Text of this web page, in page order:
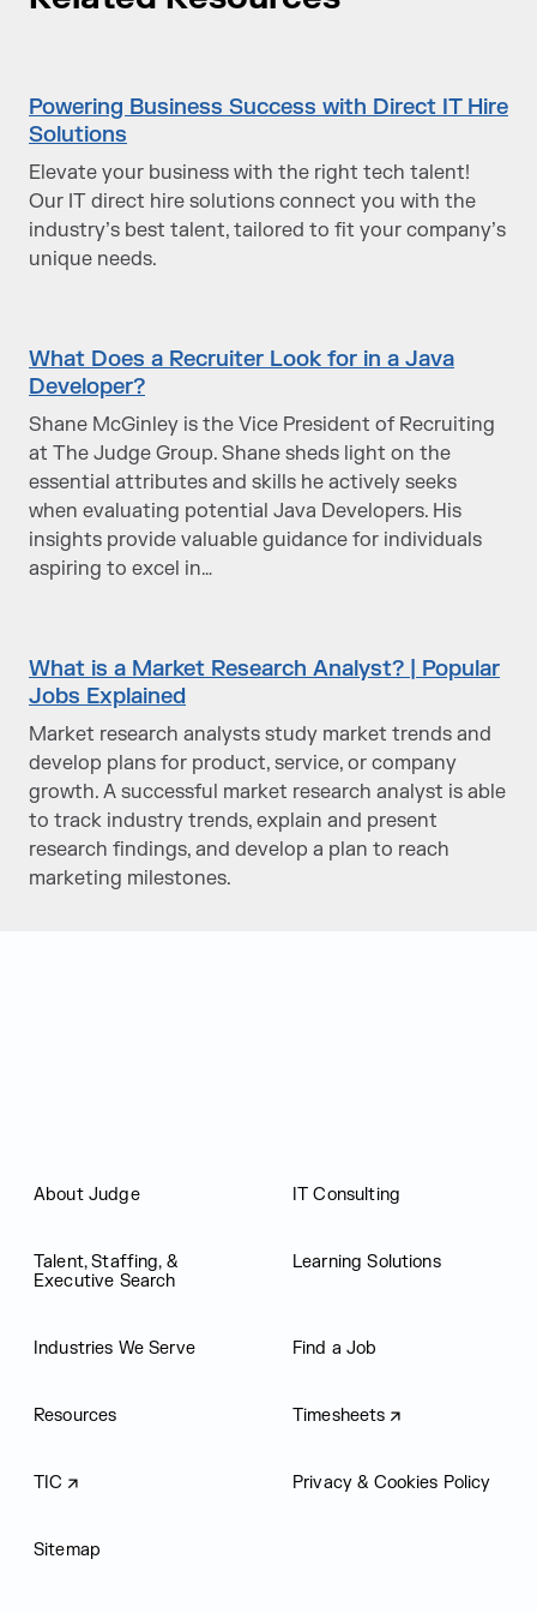
Powering Business Success with Direct IT Hire
Solutions
Elevate your business with the right tech talent!
Our IT direct hire solutions connect you with the
industry’s best talent, tailored to fit your company’s
unique needs.
What Does a Recruiter Look for in a Java
Developer?
Shane McGinley is the Vice President of Recruiting
at The Judge Group. Shane sheds light on the
essential attributes and skills he actively seeks
when evaluating potential Java Developers. His
insights provide valuable guidance for individuals
aspiring to excel in…
What is a Market Research Analyst? | Popular
Jobs Explained
Market research analysts study market trends and
develop plans for product, service, or company
growth. A successful market research analyst is able
to track industry trends, explain and present
research findings, and develop a plan to reach
marketing milestones.
About Judge IT Consulting
Talent, Staffing, &
Executive Search
Learning Solutions
Industries We Serve Find a Job
Resources Timesheets
TIC Privacy & Cookies Policy
Sitemap